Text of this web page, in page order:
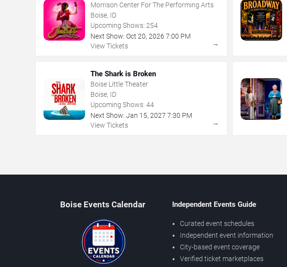
Morrison Center For The Performing Arts
Boise, ID
Upcoming Shows: 254
Next Show: Oct 20, 2026 7:00 PM
View Tickets
→
The Shark is Broken
Boise Little Theater
Boise, ID
Upcoming Shows: 44
Next Show: Jan 15, 2027 7:30 PM
View Tickets
→
Boise Events Calendar Independent Events Guide
Curated event schedules
Independent event information
City-based event coverage
Verified ticket marketplaces